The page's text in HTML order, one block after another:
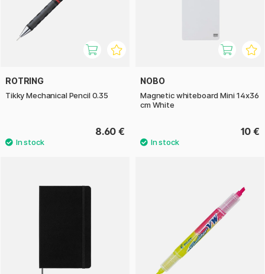
ROTRING
Tikky Mechanical Pencil 0.35
8.60 €
NOBO
Magnetic whiteboard Mini 14x36
cm White
10 €